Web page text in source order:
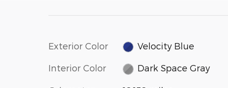
Exterior Color Velocity Blue
Interior Color Dark Space Gray